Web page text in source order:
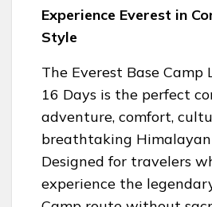
Experience Everest in
Style
The Everest Base Camp
16 Days is the perfect
adventure, comfort,
breathtaking Himalayan
Designed for travelers
experience the